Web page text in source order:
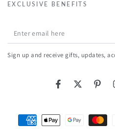
EXCLUSIVE BENEFITS
Enter
email
here
Sign up and receive gifts, updates,
FacebookTwitter
Payment